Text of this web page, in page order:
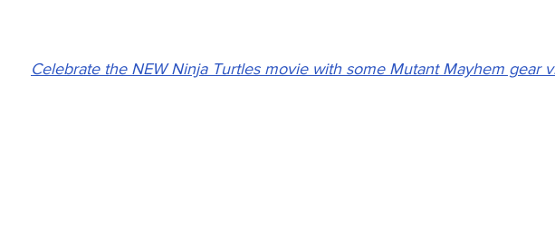
Celebrate the NEW Ninja Turtles movie with some Mutant Mayhem gear